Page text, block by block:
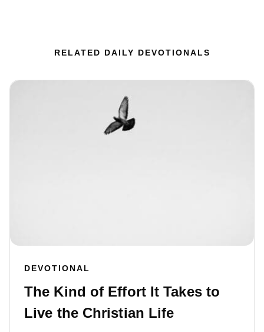
RELATED DAILY DEVOTIONALS
DEVOTIONAL
The Kind of Effort It Takes to
Live the Christian Life